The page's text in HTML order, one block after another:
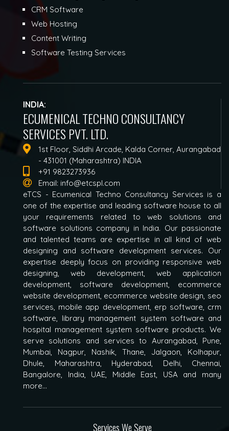
CRM Software
Web Hosting
Content Writing
Software Testing Services
INDIA:
ECUMENICAL TECHNO CONSULTANCY
SERVICES PVT. LTD.
1st Floor, Siddhi Arcade, Kalda Corner, Aurangabad
- 431001 (Maharashtra) INDIA
+91 9823273936
Email: info@etcspl.com
eTCS - Ecumenical Techno Consultancy Services is a
one of the expertise and leading software house to all
your requirements related to web solutions and
software solutions company in India. Our passionate
and talented teams are expertise in all kind of web
designing and software development services. Our
expertise deeply focus on providing responsive web
designing, web development, web application
development, software development, ecommerce
website development, ecommerce website design, seo
services, mobile app development, erp software, crm
software, library management system software and
hospital management system software products. We
serve solutions and services to Aurangabad, Pune,
Mumbai, Nagpur, Nashik, Thane, Jalgaon, Kolhapur,
Dhule, Maharashtra, Hyderabad, Delhi, Chennai,
Bangalore, India, UAE, Middle East, USA and many
more...
Services We Serve